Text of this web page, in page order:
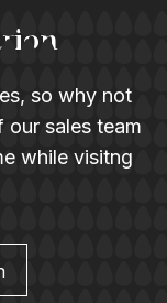
so why not
sales team
while visitng